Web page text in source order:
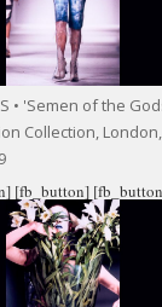
• 'Semen of the
Collection, London,
[fb_button]